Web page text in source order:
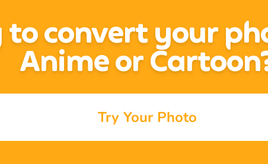
to convert your
Anime or
Try Your Photo